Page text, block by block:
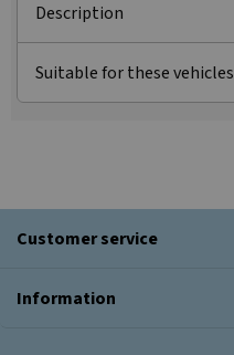
Description
Suitable for these vehicles
Customer service
Information